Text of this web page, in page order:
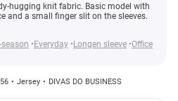
hugging knit fabric. Basic model with
and a small finger slit on the sleeves.
season Everyday Longen sleeve Office
Jersey DIVAS DO BUSINESS